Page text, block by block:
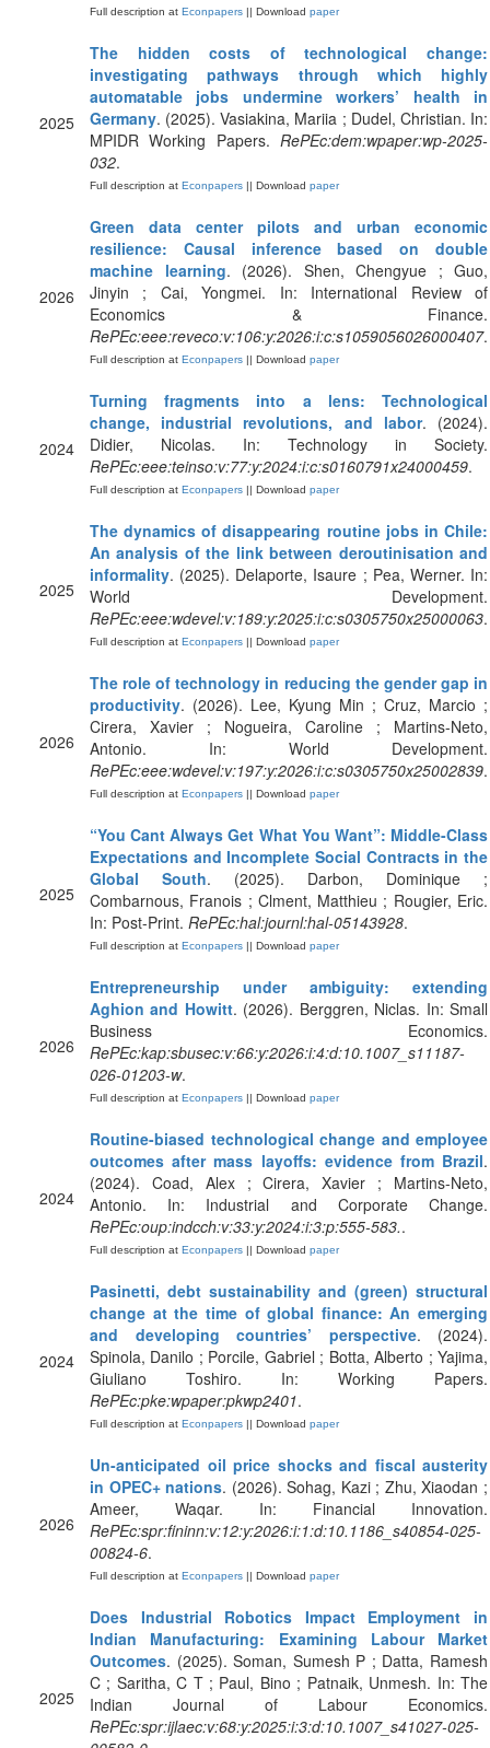
Full description at Econpapers || Download paper
2025
The hidden costs of technological change:
investigating pathways through which highly
automatable jobs undermine workers’ health in
Germany. (2025). Vasiakina, Mariia ; Dudel, Christian. In:
MPIDR Working Papers. RePEc:dem:wpaper:wp-2025-
032.
Full description at Econpapers || Download paper
2026
Green data center pilots and urban economic
resilience: Causal inference based on double
machine learning. (2026). Shen, Chengyue ; Guo,
Jinyin ; Cai, Yongmei. In: International Review of
Economics & Finance.
RePEc:eee:reveco:v:106:y:2026:i:c:s1059056026000407.
Full description at Econpapers || Download paper
2024
Turning fragments into a lens: Technological
change, industrial revolutions, and labor. (2024).
Didier, Nicolas. In: Technology in Society.
RePEc:eee:teinso:v:77:y:2024:i:c:s0160791x24000459.
Full description at Econpapers || Download paper
2025
The dynamics of disappearing routine jobs in Chile:
An analysis of the link between deroutinisation and
informality. (2025). Delaporte, Isaure ; Pea, Werner. In:
World Development.
RePEc:eee:wdevel:v:189:y:2025:i:c:s0305750x25000063.
Full description at Econpapers || Download paper
2026
The role of technology in reducing the gender gap in
productivity. (2026). Lee, Kyung Min ; Cruz, Marcio ;
Cirera, Xavier ; Nogueira, Caroline ; Martins-Neto,
Antonio. In: World Development.
RePEc:eee:wdevel:v:197:y:2026:i:c:s0305750x25002839.
Full description at Econpapers || Download paper
2025
“You Cant Always Get What You Want”: Middle-Class
Expectations and Incomplete Social Contracts in the
Global South. (2025). Darbon, Dominique ;
Combarnous, Franois ; Clment, Matthieu ; Rougier, Eric.
In: Post-Print. RePEc:hal:journl:hal-05143928.
Full description at Econpapers || Download paper
2026
Entrepreneurship under ambiguity: extending
Aghion and Howitt. (2026). Berggren, Niclas. In: Small
Business Economics.
RePEc:kap:sbusec:v:66:y:2026:i:4:d:10.1007_s11187-
026-01203-w.
Full description at Econpapers || Download paper
2024
Routine-biased technological change and employee
outcomes after mass layoffs: evidence from Brazil.
(2024). Coad, Alex ; Cirera, Xavier ; Martins-Neto,
Antonio. In: Industrial and Corporate Change.
RePEc:oup:indcch:v:33:y:2024:i:3:p:555-583..
Full description at Econpapers || Download paper
2024
Pasinetti, debt sustainability and (green) structural
change at the time of global finance: An emerging
and developing countries’ perspective. (2024).
Spinola, Danilo ; Porcile, Gabriel ; Botta, Alberto ; Yajima,
Giuliano Toshiro. In: Working Papers.
RePEc:pke:wpaper:pkwp2401.
Full description at Econpapers || Download paper
2026
Un-anticipated oil price shocks and fiscal austerity
in OPEC+ nations. (2026). Sohag, Kazi ; Zhu, Xiaodan ;
Ameer, Waqar. In: Financial Innovation.
RePEc:spr:fininn:v:12:y:2026:i:1:d:10.1186_s40854-025-
00824-6.
Full description at Econpapers || Download paper
2025
Does Industrial Robotics Impact Employment in
Indian Manufacturing: Examining Labour Market
Outcomes. (2025). Soman, Sumesh P ; Datta, Ramesh
C ; Saritha, C T ; Paul, Bino ; Patnaik, Unmesh. In: The
Indian Journal of Labour Economics.
RePEc:spr:ijlaec:v:68:y:2025:i:3:d:10.1007_s41027-025-